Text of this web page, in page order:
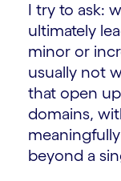
I try to ask:
ultimately
minor or
usually not
that open
domains,
beyond a